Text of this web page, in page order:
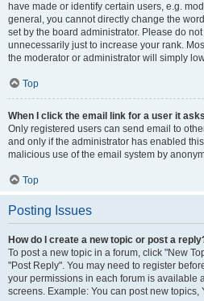
have made or identify certain users, e.g.
general, you cannot directly change the
set by the board administrator. Please do
unnecessarily just to increase your rank.
the moderator or administrator will simply
Top
When I click the email link for a user it
Only registered users can send email to
and only if the administrator has enabled
malicious use of the email system by
Top
Posting Issues
How do I create a new topic or post a
To post a new topic in a forum, click "New
"Post Reply". You may need to register
your permissions in each forum is available
screens. Example: You can post new topics,